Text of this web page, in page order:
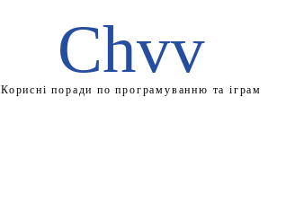
Chvv
Корисні поради по програмуванню та іграм